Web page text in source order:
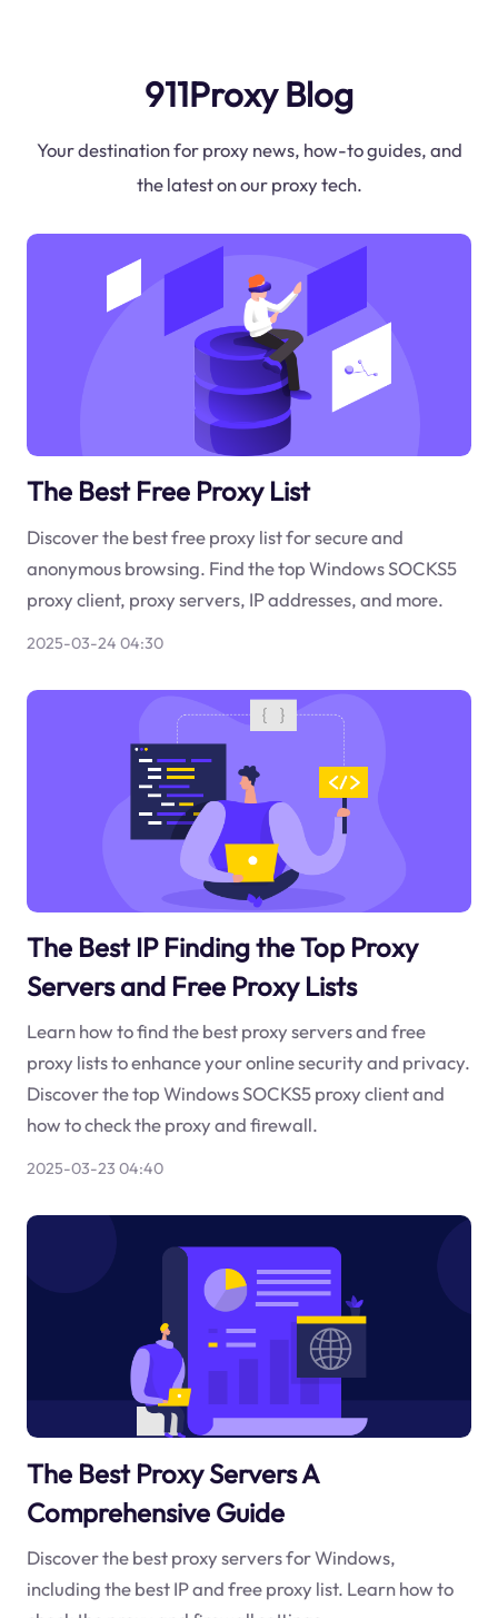
911Proxy Blog
Your destination for proxy news, how-to guides, and
the latest on our proxy tech.
The Best Free Proxy List
Discover the best free proxy list for secure and
anonymous browsing. Find the top Windows SOCKS5
proxy client, proxy servers, IP addresses, and more.
2025-03-24 04:30
The Best IP Finding the Top Proxy
Servers and Free Proxy Lists
Learn how to find the best proxy servers and free
proxy lists to enhance your online security and privacy.
Discover the top Windows SOCKS5 proxy client and
how to check the proxy and firewall.
2025-03-23 04:40
The Best Proxy Servers A
Comprehensive Guide
Discover the best proxy servers for Windows,
including the best IP and free proxy list. Learn how to